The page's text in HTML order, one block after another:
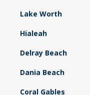
Lake Worth
Hialeah
Delray Beach
Dania Beach
Coral Gables